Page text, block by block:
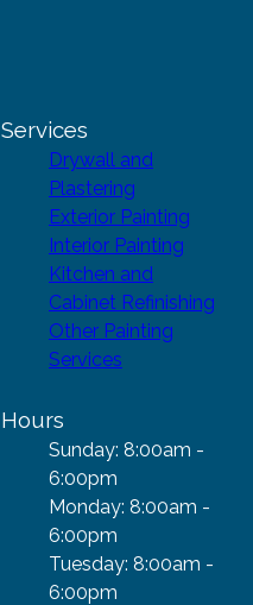
Services
Drywall and
Plastering
Exterior Painting
Interior Painting
Kitchen and
Cabinet Refinishing
Other Painting
Services
Hours
Sunday: 8:00am -
6:00pm
Monday: 8:00am -
6:00pm
Tuesday: 8:00am -
6:00pm